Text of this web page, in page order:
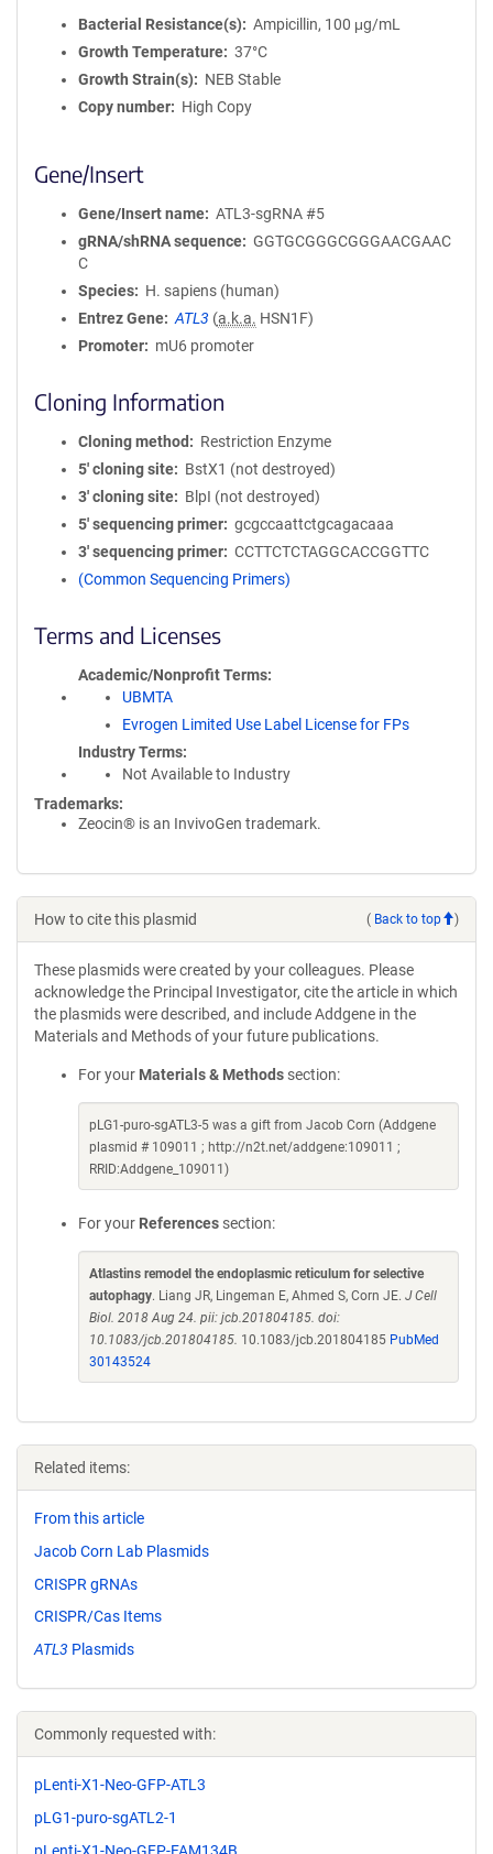
Bacterial Resistance(s)
Ampicillin, 100 μg/mL
Growth Temperature
37°C
Growth Strain(s)
NEB Stable
Copy number
High Copy
Gene/Insert
Gene/Insert name
ATL3-sgRNA #5
gRNA/shRNA sequence
GGTGCGGGCGGGAACGAAC
C
Species
H. sapiens (human)
Entrez Gene
ATL3 (a.k.a. HSN1F)
Promoter
mU6 promoter
Cloning Information
Cloning method
Restriction Enzyme
5′ cloning site
BstX1 (not destroyed)
3′ cloning site
BlpI (not destroyed)
5′ sequencing primer
gcgccaattctgcagacaaa
3′ sequencing primer
CCTTCTCTAGGCACCGGTTC
(Common Sequencing Primers)
Terms and Licenses
Academic/Nonprofit Terms
UBMTA
Evrogen Limited Use Label License for FPs
Industry Terms
Not Available to Industry
Trademarks:
Zeocin® is an InvivoGen trademark.
How to cite this plasmid ( Back to top )
These plasmids were created by your colleagues. Please
acknowledge the Principal Investigator, cite the article in which
the plasmids were described, and include Addgene in the
Materials and Methods of your future publications.
For your Materials & Methods section:
pLG1-puro-sgATL3-5 was a gift from Jacob Corn (Addgene
plasmid # 109011 ; http://n2t.net/addgene:109011 ;
RRID:Addgene_109011)
For your References section:
Atlastins remodel the endoplasmic reticulum for selective
autophagy. Liang JR, Lingeman E, Ahmed S, Corn JE. J Cell
Biol. 2018 Aug 24. pii: jcb.201804185. doi:
10.1083/jcb.201804185. 10.1083/jcb.201804185 PubMed
30143524
Related items:
From this article
Jacob Corn Lab Plasmids
CRISPR gRNAs
CRISPR/Cas Items
ATL3 Plasmids
Commonly requested with:
pLenti-X1-Neo-GFP-ATL3
pLG1-puro-sgATL2-1
pLenti-X1-Neo-GFP-FAM134B